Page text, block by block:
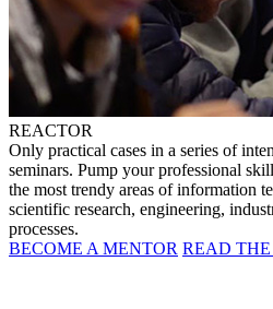
REACTOR
Only practical cases in a series of
seminars. Pump your professional
the most trendy areas of information
scientific research, engineering,
processes.
BECOME A MENTOR READ